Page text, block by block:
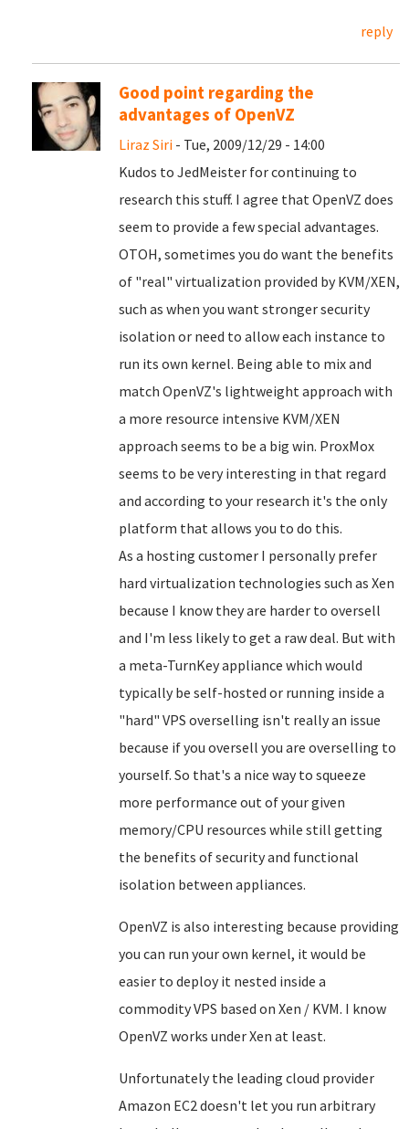
reply
Good point regarding the
advantages of OpenVZ
Liraz Siri - Tue, 2009/12/29 - 14:00
Kudos to JedMeister for continuing to
research this stuff. I agree that OpenVZ does
seem to provide a few special advantages.
OTOH, sometimes you do want the benefits
of "real" virtualization provided by KVM/XEN,
such as when you want stronger security
isolation or need to allow each instance to
run its own kernel. Being able to mix and
match OpenVZ's lightweight approach with
a more resource intensive KVM/XEN
approach seems to be a big win. ProxMox
seems to be very interesting in that regard
and according to your research it's the only
platform that allows you to do this.
As a hosting customer I personally prefer
hard virtualization technologies such as Xen
because I know they are harder to oversell
and I'm less likely to get a raw deal. But with
a meta-TurnKey appliance which would
typically be self-hosted or running inside a
"hard" VPS overselling isn't really an issue
because if you oversell you are overselling to
yourself. So that's a nice way to squeeze
more performance out of your given
memory/CPU resources while still getting
the benefits of security and functional
isolation between appliances.
OpenVZ is also interesting because providing
you can run your own kernel, it would be
easier to deploy it nested inside a
commodity VPS based on Xen / KVM. I know
OpenVZ works under Xen at least.
Unfortunately the leading cloud provider
Amazon EC2 doesn't let you run arbitrary